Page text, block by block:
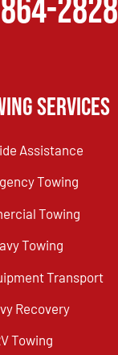
2828
Services
Assistance
Towing
Towing
Towing
Transport
Recovery
Towing